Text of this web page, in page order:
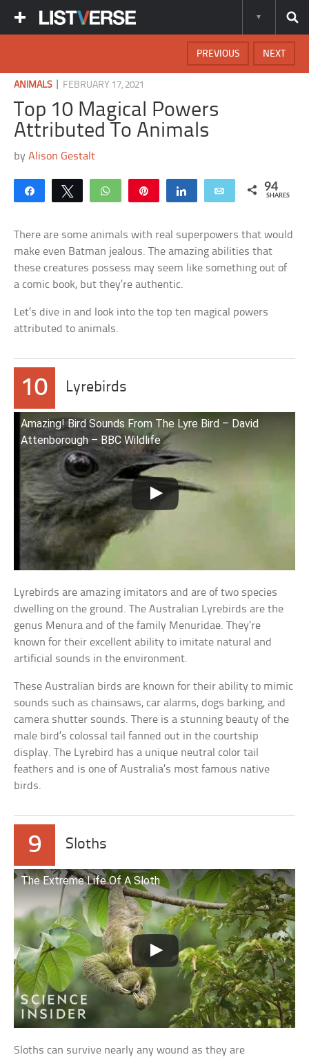
NEXT
PREVIOUS
ANIMALS| FEBRUARY 17, 2021
Top 10 Magical Powers
Attributed To Animals
byAlison Gestalt
Share Tweet WhatsApp Share Email 94
SHARES
There are some animals with real superpowers that would
make even Batman jealous. The amazing abilities that
these creatures possess may seem like something out of
a comic book, but they’re authentic.
Let’s dive in and look into the top ten magical powers
attributed to animals.
10 Lyrebirds
Amazing! Bird Sounds From The Lyre Bird – David
Attenborough – BBC Wildlife
Lyrebirds are amazing imitators and are of two species
dwelling on the ground. The Australian Lyrebirds are the
genus Menura and of the family Menuridae. They’re
known for their excellent ability to imitate natural and
artificial sounds in the environment.
These Australian birds are known for their ability to mimic
sounds such as chainsaws, car alarms, dogs barking, and
camera shutter sounds. There is a stunning beauty of the
male bird’s colossal tail fanned out in the courtship
display. The Lyrebird has a unique neutral color tail
feathers and is one of Australia’s most famous native
birds.
9 Sloths
The Extreme Life Of A Sloth
Sloths can survive nearly any wound as they are